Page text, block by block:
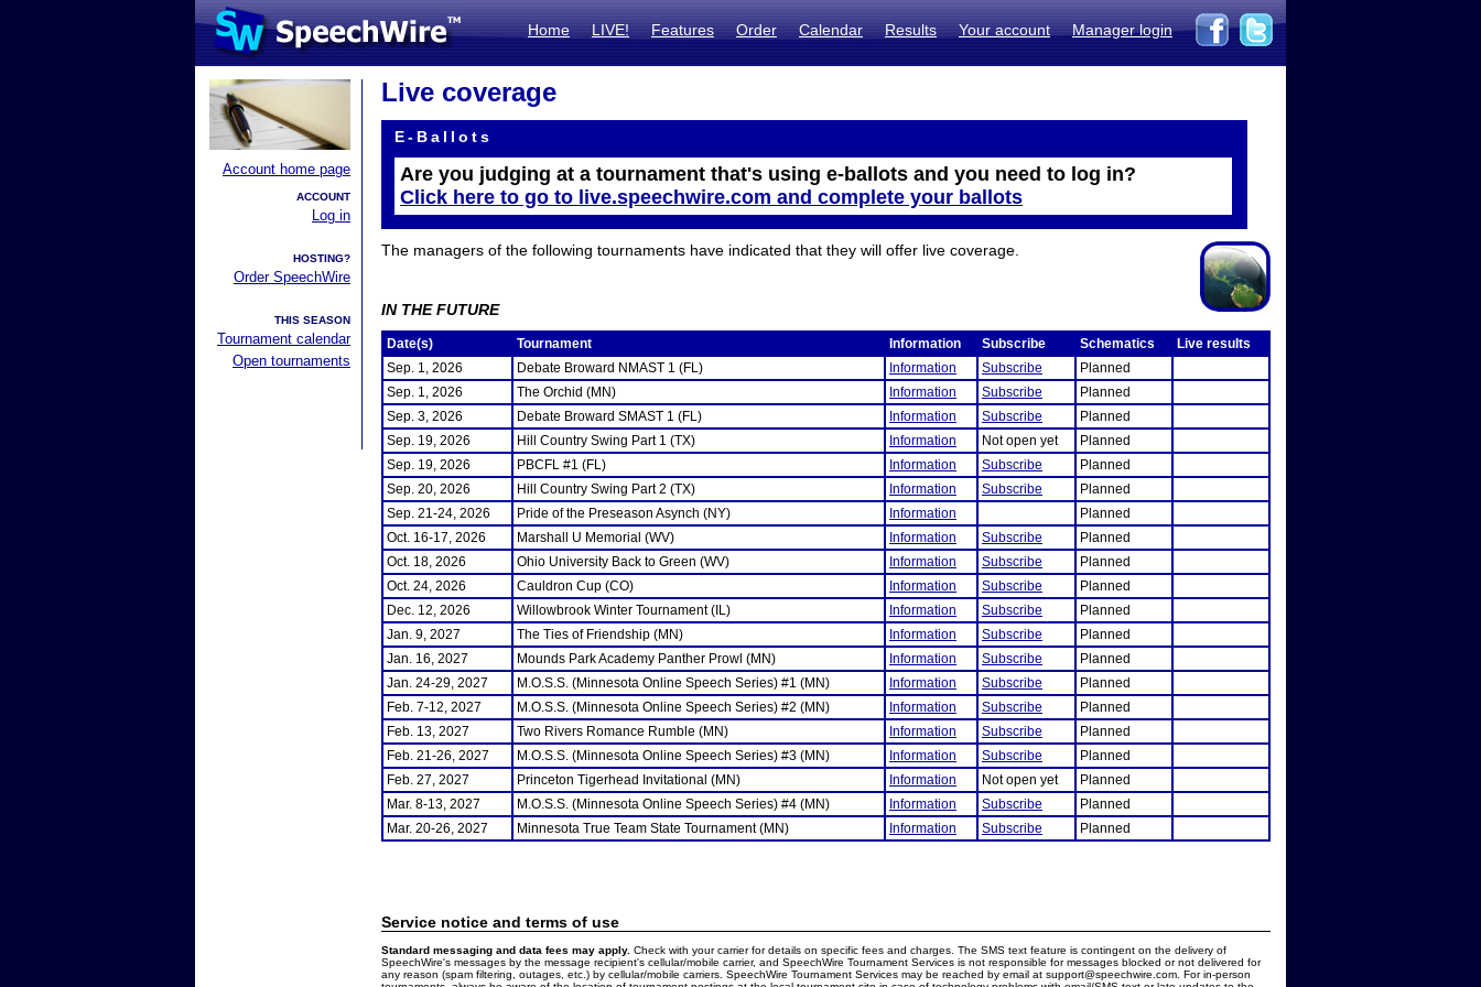
Home LIVE! Features Order Calendar Results Your account Manager login
Account home page
ACCOUNT
Log in
HOSTING?
Order SpeechWire
THIS SEASON
Tournament calendar
Open tournaments
Live coverage
E-Ballots
Are you judging at a tournament that's using e-ballots and you need to log in?
Click here to go to live.speechwire.com and complete your ballots
The managers of the following tournaments have indicated that they will offer live coverage.
IN THE FUTURE
Date(s) Tournament Information Subscribe Schematics
Live results
Sep. 1, 2026
Debate Broward NMAST 1 (FL) Information Subscribe
Planned
Sep. 1, 2026
The Orchid (MN) Information Subscribe
Planned
Sep. 3, 2026
Debate Broward SMAST 1 (FL) Information Subscribe
Planned
Sep. 19, 2026
Hill Country Swing Part 1 (TX) Information Not open yet
Planned
Sep. 19, 2026
PBCFL #1 (FL) Information Subscribe
Planned
Sep. 20, 2026
Hill Country Swing Part 2 (TX) Information Subscribe
Planned
Sep. 21-24, 2026
Pride of the Preseason Asynch (NY) Information
Planned
Oct. 16-17, 2026
Marshall U Memorial (WV) Information Subscribe
Planned
Oct. 18, 2026
Ohio University Back to Green (WV) Information Subscribe
Planned
Oct. 24, 2026
Cauldron Cup (CO) Information Subscribe
Planned
Dec. 12, 2026
Willowbrook Winter Tournament (IL) Information Subscribe
Planned
Jan. 9, 2027
The Ties of Friendship (MN) Information Subscribe
Planned
Jan. 16, 2027
Mounds Park Academy Panther Prowl (MN) Information Subscribe
Planned
Jan. 24-29, 2027
M.O.S.S. (Minnesota Online Speech Series) #1 (MN) Information Subscribe
Planned
Feb. 7-12, 2027
M.O.S.S. (Minnesota Online Speech Series) #2 (MN) Information Subscribe
Planned
Feb. 13, 2027
Two Rivers Romance Rumble (MN) Information Subscribe
Planned
Feb. 21-26, 2027
M.O.S.S. (Minnesota Online Speech Series) #3 (MN) Information Subscribe
Planned
Feb. 27, 2027
Princeton Tigerhead Invitational (MN) Information Not open yet
Planned
Mar. 8-13, 2027
M.O.S.S. (Minnesota Online Speech Series) #4 (MN) Information Subscribe
Planned
Mar. 20-26, 2027
Minnesota True Team State Tournament (MN) Information Subscribe Planned
Service notice and terms of use
Standard messaging and data fees may apply. Check with your carrier for details on specific fees and charges. The SMS text feature is contingent on the delivery of
SpeechWire's messages by the message recipient's cellular/mobile carrier, and SpeechWire Tournament Services is not responsible for messages blocked or not delivered for
any reason (spam filtering, outages, etc.) by cellular/mobile carriers. SpeechWire Tournament Services may be reached by email at support@speechwire.com. For in-person